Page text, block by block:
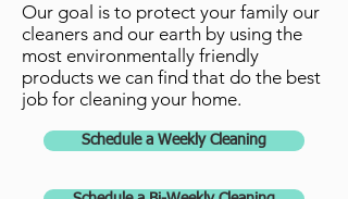
Our goal is to protect your family our
cleaners and our earth by using the
most environmentally friendly
products we can find that do the best
job for cleaning your home.
Schedule a Weekly Cleaning